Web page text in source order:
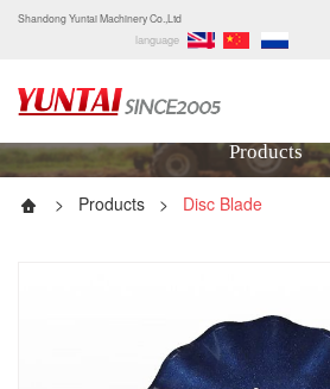
Shandong Yuntai Machinery Co.,Ltd
language
Products
> Products > Disc Blade